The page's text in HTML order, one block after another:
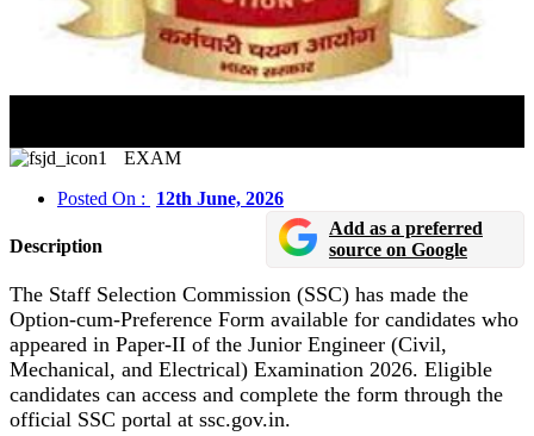
EXAM
Posted On :
12th June, 2026
Description
Add as a preferred
source on Google
The Staff Selection Commission (SSC) has made the
Option-cum-Preference Form available for candidates who
appeared in Paper-II of the Junior Engineer (Civil,
Mechanical, and Electrical) Examination 2026. Eligible
candidates can access and complete the form through the
official SSC portal at ssc.gov.in.